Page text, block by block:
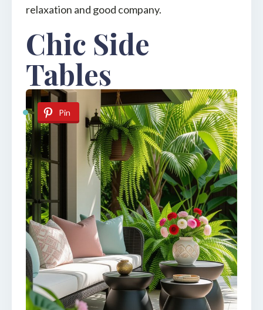
relaxation and good company.
Chic Side
Tables
Pin